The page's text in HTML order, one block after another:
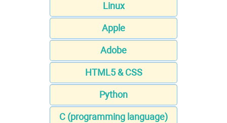
Linux
Apple
Adobe
HTML5 & CSS
Python
C (programming language)